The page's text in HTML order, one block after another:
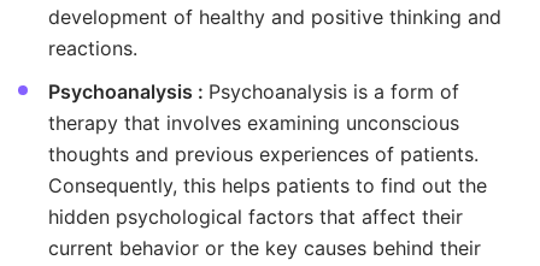
development of healthy and positive thinking and
reactions.
Psychoanalysis : Psychoanalysis is a form of
therapy that involves examining unconscious
thoughts and previous experiences of patients.
Consequently, this helps patients to find out the
hidden psychological factors that affect their
current behavior or the key causes behind their